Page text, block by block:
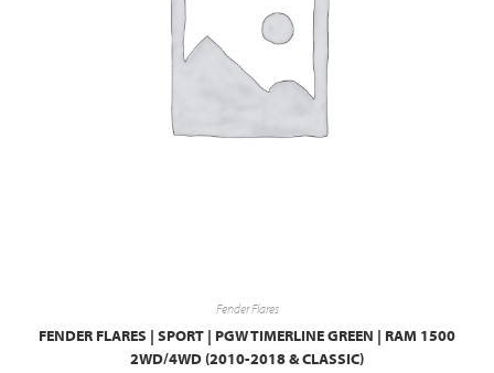
Fender Flares
FENDER FLARES | SPORT | PGW TIMERLINE GREEN | RAM 1500
2WD/4WD (2010-2018 & CLASSIC)